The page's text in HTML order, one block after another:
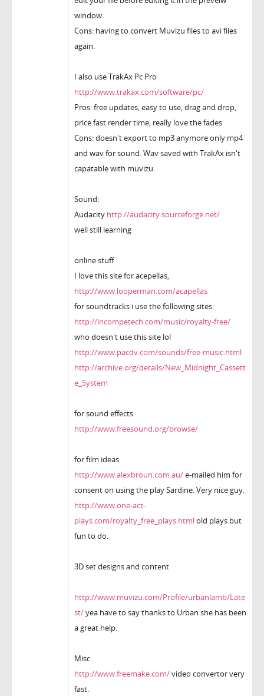
window.
Cons: having to convert Muvizu files to avi files
again.
I also use TrakAx Pc Pro
http://www.trakax.com/software/pc/
Pros: free updates, easy to use, drag and drop,
price fast render time, really love the fades
Cons: doesn't export to mp3 anymore only mp4
and wav for sound. Wav saved with TrakAx isn't
capatable with muvizu.
Sound:
Audacity http://audacity.sourceforge.net/
well still learning
online stuff
I love this site for acepellas,
http://www.looperman.com/acapellas
for soundtracks i use the following sites:
http://incompetech.com/music/royalty-free/
who doesn't use this site lol
http://www.pacdv.com/sounds/free-music.html
http://archive.org/details/New_Midnight_Cassett
e_System
for sound effects
http://www.freesound.org/browse/
for film ideas
http://www.alexbroun.com.au/e-mailed him for
consent on using the play Sardine. Very nice guy.
http://www.one-act-
plays.com/royalty_free_plays.htmlold plays but
fun to do.
3D set designs and content
http://www.muvizu.com/Profile/urbanlamb/Late
st/yea have to say thanks to Urban she has been
a great help.
Misc:
http://www.freemake.com/video convertor very
fast.